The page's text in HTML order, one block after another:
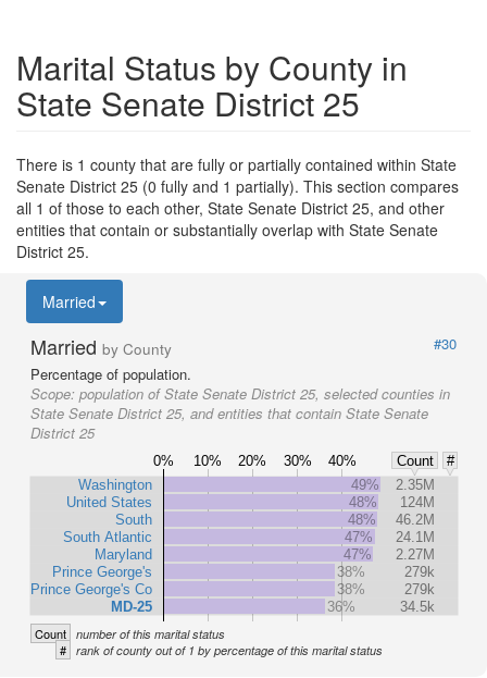
Marital Status by County in
State Senate District 25
There is 1 county that are fully or partially contained within State
Senate District 25 (0 fully and 1 partially). This section compares
all 1 of those to each other, State Senate District 25, and other
entities that contain or substantially overlap with State Senate
District 25.
Married
Married by County
#30
Percentage of population.
Scope: population of State Senate District 25, selected counties in
State Senate District 25, and entities that contain State Senate
District 25
0% 10% 20% 30% 40% Count
#
Washington
United States
South
South Atlantic
Maryland
Prince George's
Prince George's Co
MD-25
49%
2.35M
48%
124M
48%
46.2M
47%
24.1M
47%
2.27M
38%
279k
38%
279k
36%
34.5k
Count number of this marital status
# rank of county out of 1 by percentage of this marital status